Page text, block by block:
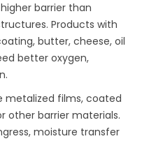
barrier than
Products with
butter, cheese, oil
better oxygen,
metalized films, coated
other barrier materials.
moisture transfer